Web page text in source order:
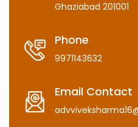
Ghaziabad 201001
Phone
9971143632
Email Contact